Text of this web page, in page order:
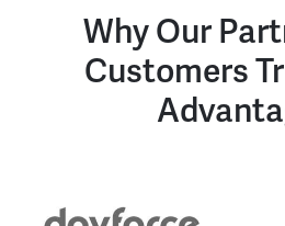
Why Our
Customers